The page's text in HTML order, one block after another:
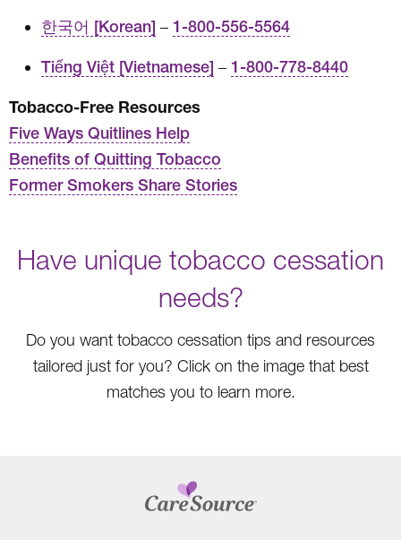
한국어 [Korean] – 1-800-556-5564
Tiếng Việt [Vietnamese] – 1-800-778-8440
Tobacco-Free Resources
Five Ways Quitlines Help
Benefits of Quitting Tobacco
Former Smokers Share Stories
Have unique tobacco cessation
needs?
Do you want tobacco cessation tips and resources
tailored just for you? Click on the image that best
matches you to learn more.